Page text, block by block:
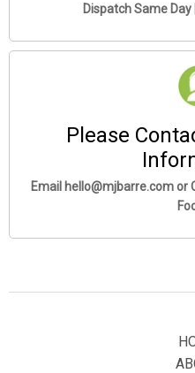
Dispatch Same
Please
Email hello@mjbarre.com or